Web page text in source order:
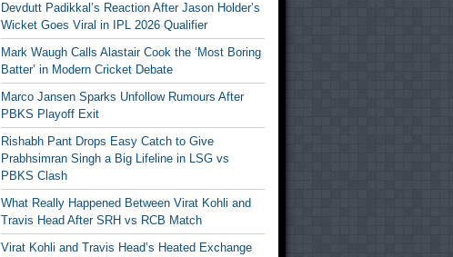
Devdutt Padikkal’s Reaction After Jason Holder’s
Wicket Goes Viral in IPL 2026 Qualifier
Mark Waugh Calls Alastair Cook the ‘Most Boring
Batter’ in Modern Cricket Debate
Marco Jansen Sparks Unfollow Rumours After
PBKS Playoff Exit
Rishabh Pant Drops Easy Catch to Give
Prabhsimran Singh a Big Lifeline in LSG vs
PBKS Clash
What Really Happened Between Virat Kohli and
Travis Head After SRH vs RCB Match
Virat Kohli and Travis Head’s Heated Exchange